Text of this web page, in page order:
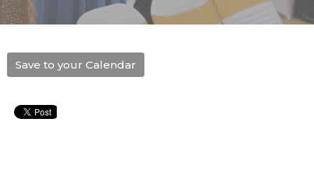
Save to your Calendar